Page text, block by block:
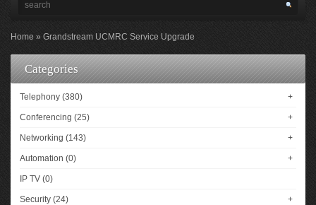
Home Grandstream UCMRC Service Upgrade
Categories
Telephony (380) +
Conferencing (25) +
Networking (143) +
Automation (0) +
IP TV (0)
Security (24) +